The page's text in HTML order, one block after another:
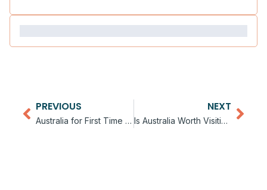
PREVIOUS
Australia for First Time Travelers: What to Expect
NEXT
Is Australia Worth Visiting in 2026